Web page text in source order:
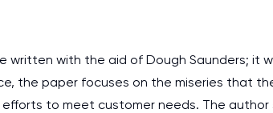
written with the aid of Dough Saunders; it
the paper focuses on the miseries that
to meet customer needs. The